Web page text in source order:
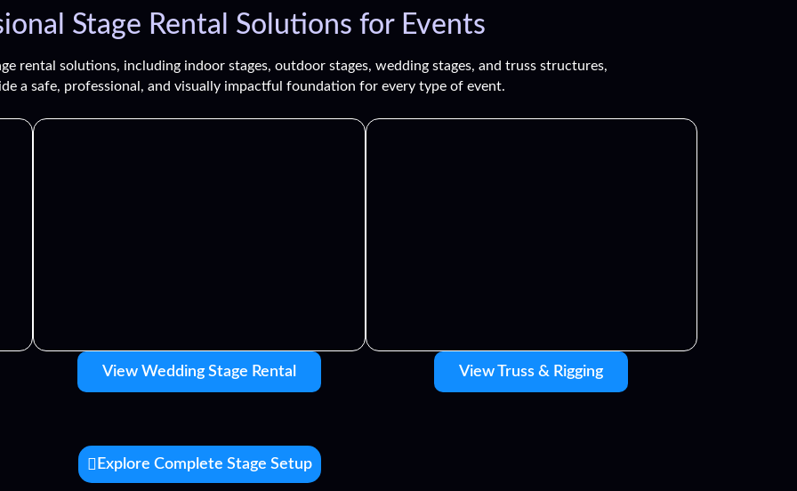
Stage Rental Solutions for Events
rental solutions, including indoor stages, outdoor stages, wedding stages, and truss structures,
a safe, professional, and visually impactful foundation for every type of event.
View Wedding Stage Rental View Truss & Rigging
Explore Complete Stage Setup